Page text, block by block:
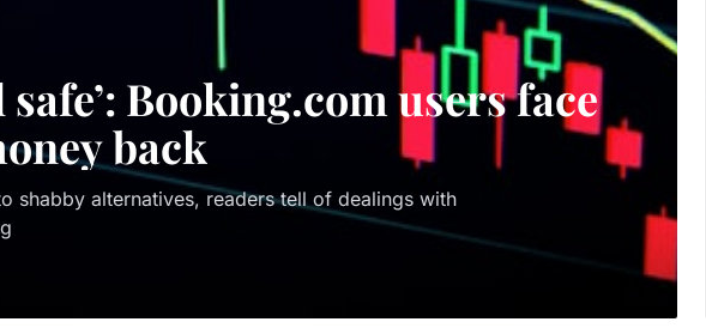
safe’: Booking.com users face
back
shabby alternatives, readers tell of dealings with